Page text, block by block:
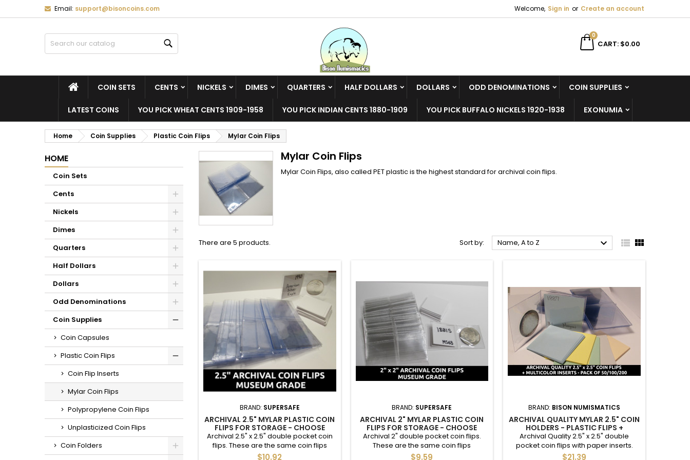
Email: support@bisoncoins.com Welcome, Sign in or Create an account
CART
0
$0.00
HOMECOIN SETS CENTS NICKELS DIMES QUARTERS HALF DOLLARS DOLLARS ODD DENOMINATIONS COIN SUPPLIES
LATEST COINS YOU PICK WHEAT CENTS 1909-1958 YOU PICK INDIAN CENTS 1880-1909 YOU PICK BUFFALO NICKELS 1920-1938 EXONUMIA
Home Coin Supplies Plastic Coin Flips Mylar Coin Flips
HOME
Coin Sets
Cents
Nickels
Dimes
Quarters
Half Dollars
Dollars
Odd Denominations
Coin Supplies
Coin Capsules
Plastic Coin Flips
Coin Flip Inserts
Mylar Coin Flips
Polypropylene Coin Flips
Unplasticized Coin Flips
Coin Folders
Mylar Coin Flips
Mylar Coin Flips, also called PET plastic is the highest standard for archival coin flips.
There are 5 products. Sort by: Name, A to Z   
BRAND: SUPERSAFE
ARCHIVAL 2.5" MYLAR PLASTIC COIN
FLIPS FOR STORAGE - CHOOSE
QUANTITY 25 / 50 / 100 / 200 / 500 /
1000
Archival 2.5" x 2.5" double pocket coin
flips. These are the same coin flips
museums use, and are appropriate for
$10.92
BRAND: SUPERSAFE
ARCHIVAL 2" MYLAR PLASTIC COIN
FLIPS FOR STORAGE - CHOOSE
QUANTITY 25 / 50 / 100 / 200 / 500 /
1000
Archival 2" double pocket coin flips.
These are the same coin flips
museums use, and are appropriate for
$9.59
BRAND: BISON NUMISMATICS
ARCHIVAL QUALITY MYLAR 2.5" COIN
HOLDERS - PLASTIC FLIPS +
MULTICOLOR INSERTS - PACK OF 50
/ 100 / 200
Archival Quality 2.5" x 2.5" double
pocket coin flips with paper inserts.
Appropriate for long-term storage.
$21.39
((cancelText)) ((modalDeleteText))
Cancel Create wishlist
You need to be logged in to save products in your wishlist.
Cancel Sign in